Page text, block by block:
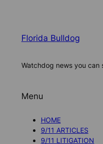
Florida Bulldog
Watchdog news you can
Menu
HOME
9/11 ARTICLES
9/11 LITIGATION